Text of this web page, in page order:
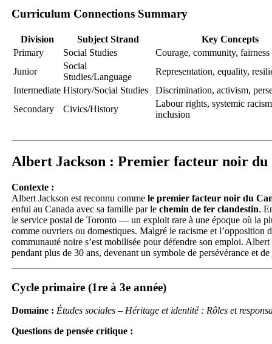
Curriculum Connections Summary
Division Subject Strand
Key Concepts
Primary
Social Studies
Courage, community, fairness
Junior
Social
Studies/Language
Representation, equality,
Intermediate History/Social Studies
Discrimination, activism,
Secondary
Civics/History
Labour rights, systemic
inclusion
Albert Jackson : Premier facteur noir du
Contexte :
Albert Jackson est reconnu comme le premier facteur noir du
enfui au Canada avec sa famille par le chemin de fer clandestin.
le service postal de Toronto — un exploit rare à une époque où la
comme ouvriers ou domestiques. Malgré le racisme et l’opposition
communauté noire s’est mobilisée pour défendre son emploi.
pendant plus de 30 ans, devenant un symbole de persévérance et
Cycle primaire (1re à 3e année)
Domaine : Études sociales – Héritage et identité : Rôles et
Questions de pensée critique :